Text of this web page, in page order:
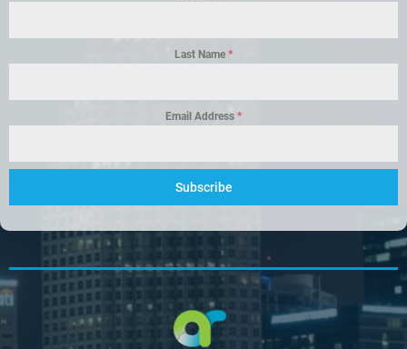
Last Name *
Email Address *
Subscribe